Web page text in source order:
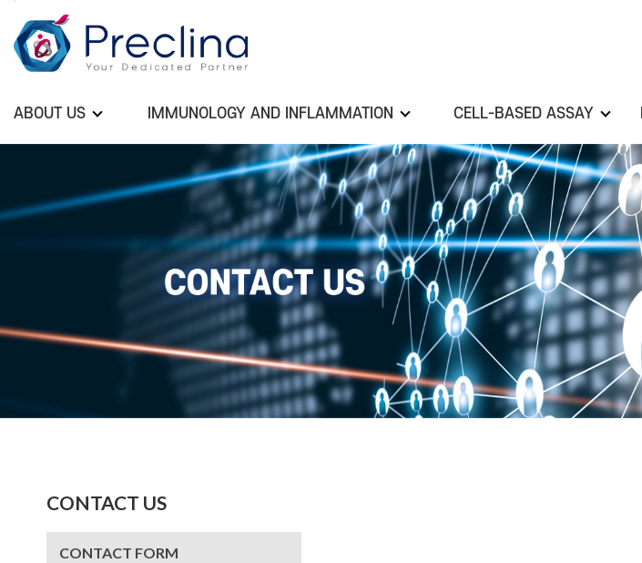
ABOUT US IMMUNOLOGY AND INFLAMMATION CELL-BASED ASSAY
CONTACT US
CONTACT FORM